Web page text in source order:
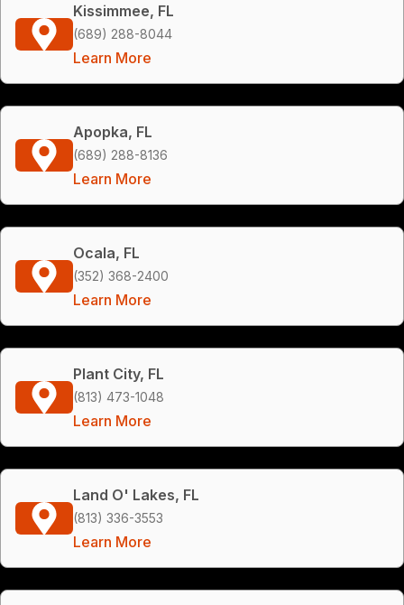
Kissimmee, FL
(689) 288-8044
Learn More
Apopka, FL
(689) 288-8136
Learn More
Ocala, FL
(352) 368-2400
Learn More
Plant City, FL
(813) 473-1048
Learn More
Land O' Lakes, FL
(813) 336-3553
Learn More